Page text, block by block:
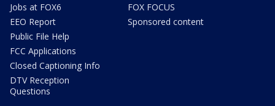
Jobs at FOX6
EEO Report
Public File Help
FCC Applications
Closed Captioning Info
DTV Reception
Questions
FOX FOCUS
Sponsored content